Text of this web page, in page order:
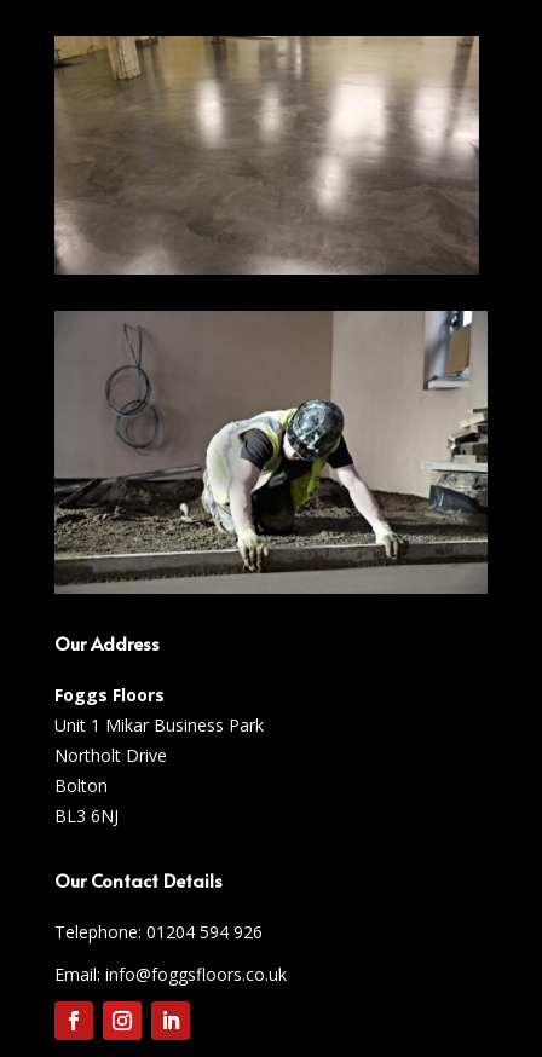
Our Address
Foggs Floors
Unit 1 Mikar Business Park
Northolt Drive
Bolton
BL3 6NJ
Our Contact Details
Telephone: 01204 594 926
Email: info@foggsfloors.co.uk